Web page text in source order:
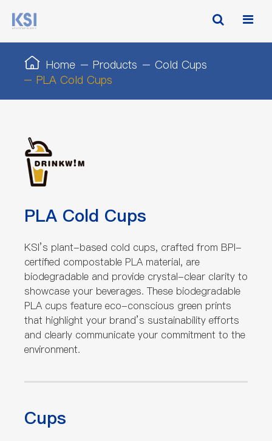
Home Products
Cold Cups
PLA Cold Cups
PLA Cold Cups
KSI’s plant-based cold cups, crafted from BPI-
certified compostable PLA material, are
biodegradable and provide crystal-clear clarity to
showcase your beverages. These biodegradable
PLA cups feature eco-conscious green prints
that highlight your brand’s sustainability efforts
and clearly communicate your commitment to the
environment.
Cups